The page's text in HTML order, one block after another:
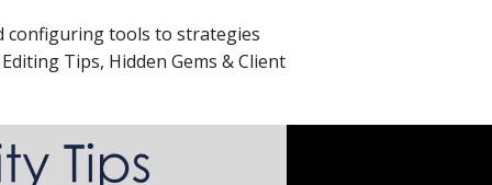
configuring tools to strategies
Tips, Hidden Gems & Client